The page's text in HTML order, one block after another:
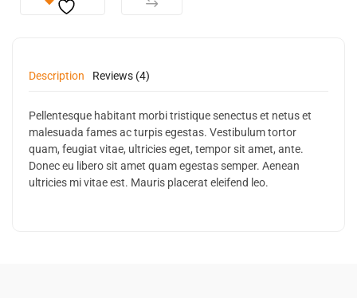
Description Reviews (4)
Pellentesque habitant morbi tristique senectus et netus et
malesuada fames ac turpis egestas. Vestibulum tortor
quam, feugiat vitae, ultricies eget, tempor sit amet, ante.
Donec eu libero sit amet quam egestas semper. Aenean
ultricies mi vitae est. Mauris placerat eleifend leo.